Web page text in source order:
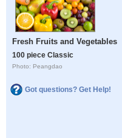
Fresh Fruits and Vegetables
100 piece Classic
Photo: Peangdao
Got questions? Get Help!